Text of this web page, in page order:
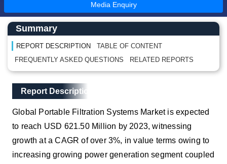
Media Enquiry
Main Content start here
Left Side laoyout
Summary
REPORT DESCRIPTION
TABLE OF CONTENT
FREQUENTLY ASKED QUESTIONS
RELATED REPORTS
Main Layout
Report Description
Report Description
Global Portable Filtration Systems Market is expected
to reach USD 621.50 Million by 2023, witnessing
growth at a CAGR of over 3%, in value terms owing to
increasing growing power generation segment coupled